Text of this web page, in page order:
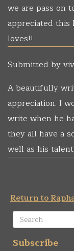
we are pass on
appreciated
loves!!
Submitted by
A beautifully
appreciation. I
write when he
they all have a
well as his
Return to
Search
form
Subscribe